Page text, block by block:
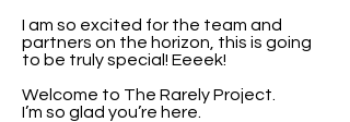
I am so excited for the team and
partners on the horizon, this is going
to be truly special! Eeeek!
Welcome to The Rarely Project.
I’m so glad you’re here.